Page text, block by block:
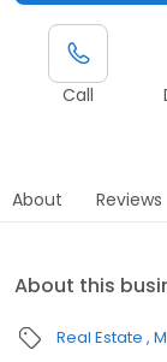
Call
About Reviews
About this
Real Estate